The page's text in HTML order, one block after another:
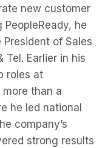
new customer
he
of Sales
Tel. Earlier in his
roles at
than a
he led national
company’s
strong results